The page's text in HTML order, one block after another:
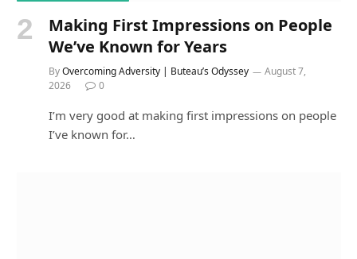
Making First Impressions on People
We’ve Known for Years
ByOvercoming Adversity | Buteau’s Odyssey
August 7,
2026
0
I’m very good at making first impressions on people
I’ve known for…